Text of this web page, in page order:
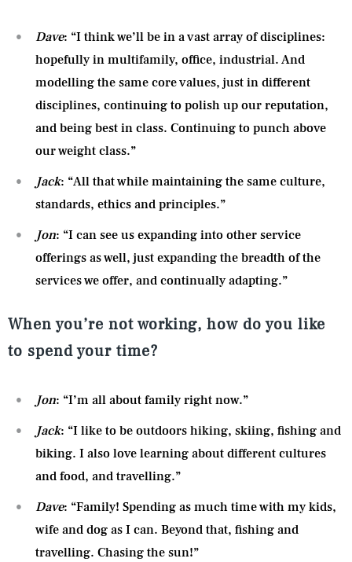
Dave: “I think we’ll be in a vast array of disciplines:
hopefully in multifamily, office, industrial. And
modelling the same core values, just in different
disciplines, continuing to polish up our reputation,
and being best in class. Continuing to punch above
our weight class.”
Jack: “All that while maintaining the same culture,
standards, ethics and principles.”
Jon: “I can see us expanding into other service
offerings as well, just expanding the breadth of the
services we offer, and continually adapting.”
When you’re not working, how do you like
to spend your time?
Jon: “I’m all about family right now.”
Jack: “I like to be outdoors hiking, skiing, fishing and
biking. I also love learning about different cultures
and food, and travelling.”
Dave: “Family! Spending as much time with my kids,
wife and dog as I can. Beyond that, fishing and
travelling. Chasing the sun!”